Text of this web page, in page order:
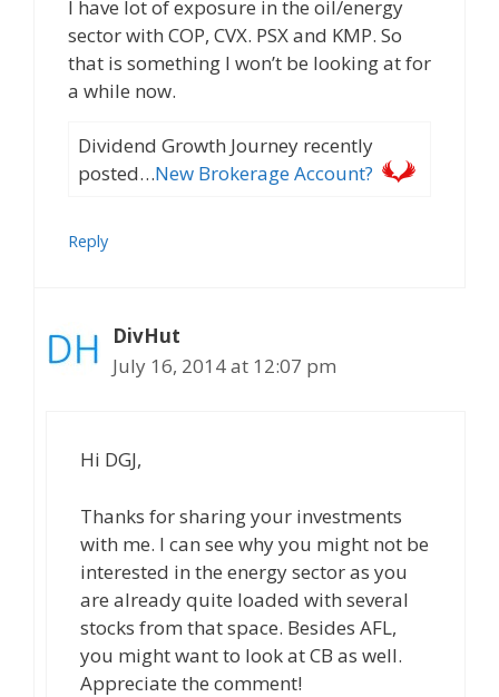
I have lot of exposure in the oil/energy
sector with COP, CVX. PSX and KMP. So
that is something I won’t be looking at for
a while now.
Dividend Growth Journey recently
posted…New Brokerage Account?
Reply
DivHut
July 16, 2014 at 12:07 pm
Hi DGJ,
Thanks for sharing your investments
with me. I can see why you might not be
interested in the energy sector as you
are already quite loaded with several
stocks from that space. Besides AFL,
you might want to look at CB as well.
Appreciate the comment!